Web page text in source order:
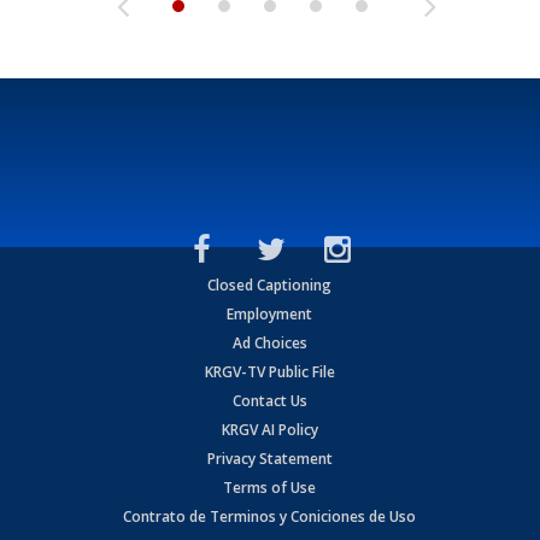
Closed Captioning
Employment
Ad Choices
KRGV-TV Public File
Contact Us
KRGV AI Policy
Privacy Statement
Terms of Use
Contrato de Terminos y Coniciones de Uso